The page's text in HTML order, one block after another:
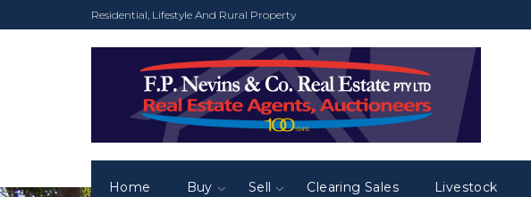
Residential, Lifestyle And Rural Property
Home Buy Sell Clearing Sales Livestock